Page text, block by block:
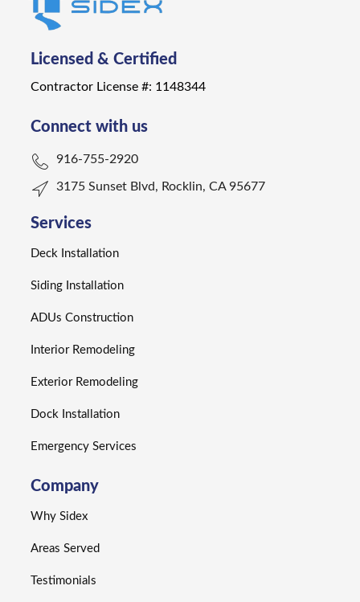
Licensed & Certified
Contractor License #: 1148344
Connect with us
916-755-2920
3175 Sunset Blvd, Rocklin, CA 95677
Services
Deck Installation
Siding Installation
ADUs Construction
Interior Remodeling
Exterior Remodeling
Dock Installation
Emergency Services
Company
Why Sidex
Areas Served
Testimonials